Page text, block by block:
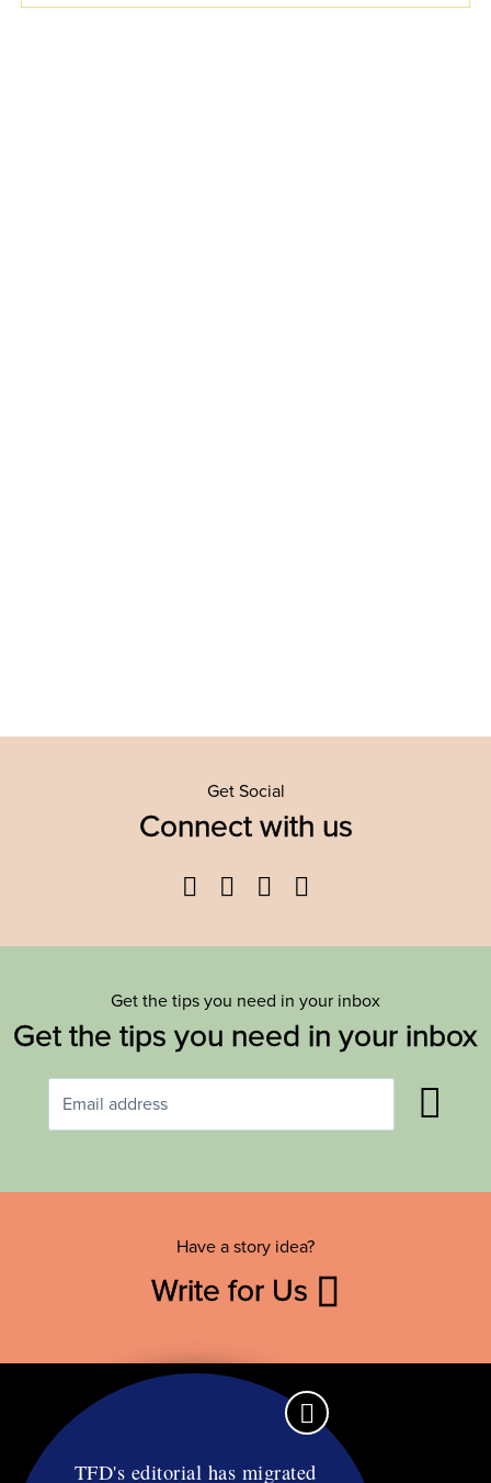
Get Social
Connect with us
Facebook
TwitterYouTube
Get the tips you need in your inbox
Get the tips you need in your inbox
Have a story idea?
Write for Us
TFD's editorial has migrated